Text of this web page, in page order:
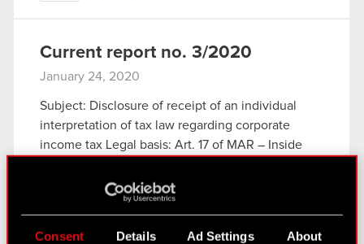
Consent Details Ad Settings About
Current report no. 3/2020
January 24, 2020
Subject: Disclosure of receipt of an individual
interpretation of tax law regarding corporate
income tax Legal basis: Art. 17 of MAR – Inside
PROJEKT S.A. with a registered office…